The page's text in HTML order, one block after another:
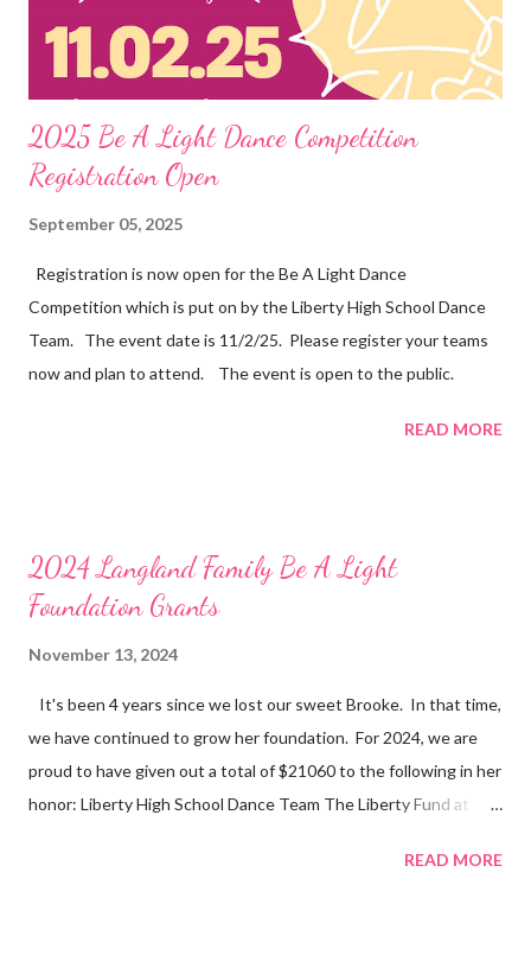
2025 Be A Light Dance Competition
Registration Open
September 05, 2025
Registration is now open for the Be A Light Dance
Competition which is put on by the Liberty High School Dance
Team. The event date is 11/2/25. Please register your teams
now and plan to attend. The event is open to the public.
READ MORE
2024 Langland Family Be A Light
Foundation Grants
November 13, 2024
It's been 4 years since we lost our sweet Brooke. In that time,
we have continued to grow her foundation. For 2024, we are
proud to have given out a total of $21060 to the following in her
honor: Liberty High School Dance Team The Liberty Fund at
Scholarships Liberty High School Difference Makers - Dance
READ MORE